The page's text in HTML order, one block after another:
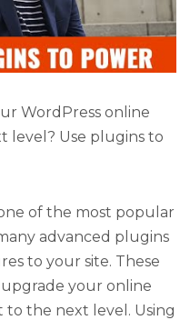
WordPress online
level? Use plugins to
of the most popular
advanced plugins
to your site. These
your online
to the next level. Using